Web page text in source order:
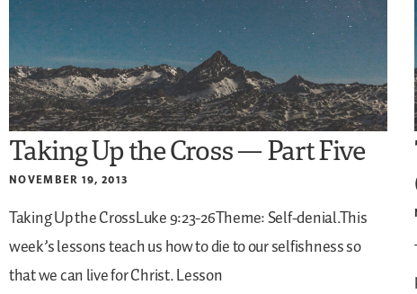
Taking Up the Cross — Part Five
NOVEMBER 19, 2013
Taking Up the CrossLuke 9:23-26Theme: Self-denial.This
week’s lessons teach us how to die to our selfishness so
that we can live for Christ.Lesson